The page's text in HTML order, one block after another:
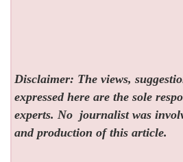
Disclaimer: The views,
expressed here are the sole
experts. No journalist was
and production of this article.